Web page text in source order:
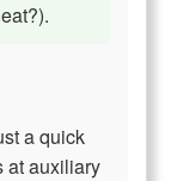
a quick
at auxiliary